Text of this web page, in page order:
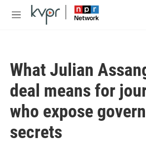
Skip to main content
M
What Julian
deal means for
who expose
secrets